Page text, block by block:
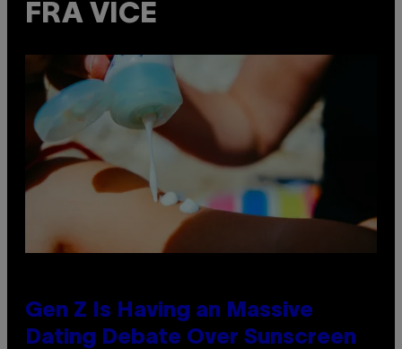
FRA VICE
Gen Z Is Having an Massive
Dating Debate Over Sunscreen